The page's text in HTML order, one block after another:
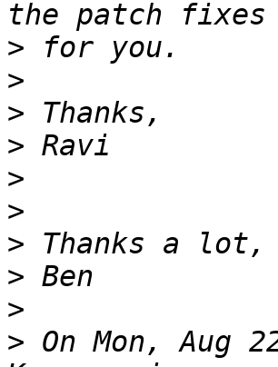
>
>
>
>
>
>
>
>
>
> On Mon, Aug